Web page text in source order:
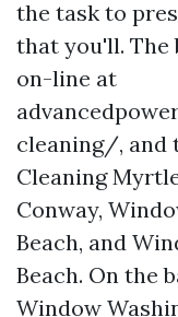
the task to
that you'll. The
on-line at
cleaning/, and
Cleaning
Conway,
Beach, and
Beach. On the
Window